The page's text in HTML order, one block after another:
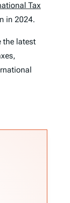
Tax
in 2024.
the latest